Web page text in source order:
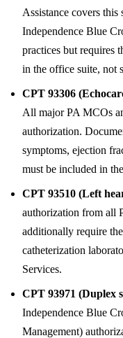
Assistance covers
Independence Blue
practices but requires
in the office suite, not
CPT 93306
All major PA MCOs
authorization.
symptoms, ejection
must be included in
CPT 93510 (Left
authorization from all
additionally require
catheterization
Services.
CPT 93971 (Duplex
Independence Blue
Management)